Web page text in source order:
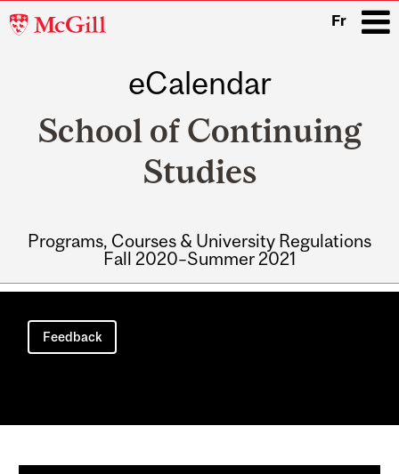
McGill
Fr
eCalendar
School of Continuing
Studies
Programs, Courses & University Regulations
Fall 2020–Summer 2021
Main
navigation
Feedback